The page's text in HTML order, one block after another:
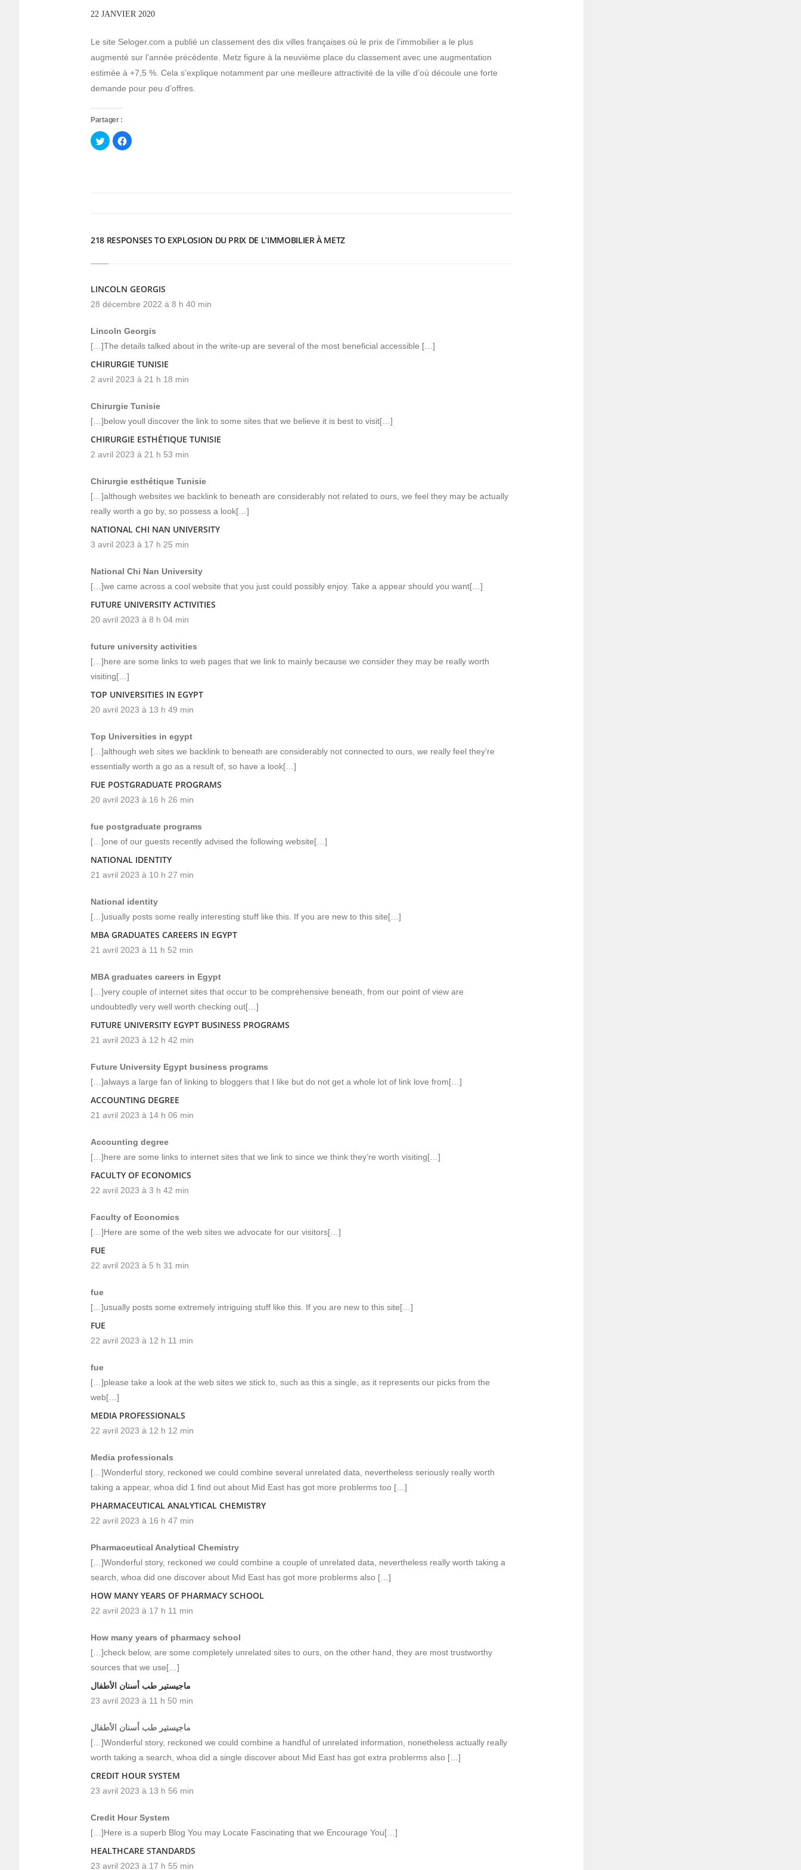
22 JANVIER 2020
Le site Seloger.com a publié un classement des dix villes françaises où le prix de l’immobilier a le plus
augmenté sur l’année précédente. Metz figure à la neuvième place du classement avec une augmentation
estimée à +7,5 %. Cela s’explique notamment par une meilleure attractivité de la ville d’où découle une forte
demande pour peu d’offres.
Partager :
Cliquez
pour
partager
Cliquez
pour
218 RESPONSES TO EXPLOSION DU PRIX DE L’IMMOBILIER À METZ
LINCOLN GEORGIS
28 décembre 2022 à 8 h 40 min
Lincoln Georgis
[…]The details talked about in the write-up are several of the most beneficial accessible […]
CHIRURGIE TUNISIE
2 avril 2023 à 21 h 18 min
Chirurgie Tunisie
[…]below youll discover the link to some sites that we believe it is best to visit[…]
CHIRURGIE ESTHÉTIQUE TUNISIE
2 avril 2023 à 21 h 53 min
Chirurgie esthétique Tunisie
[…]although websites we backlink to beneath are considerably not related to ours, we feel they may be actually
really worth a go by, so possess a look[…]
NATIONAL CHI NAN UNIVERSITY
3 avril 2023 à 17 h 25 min
National Chi Nan University
[…]we came across a cool website that you just could possibly enjoy. Take a appear should you want[…]
FUTURE UNIVERSITY ACTIVITIES
20 avril 2023 à 8 h 04 min
future university activities
[…]here are some links to web pages that we link to mainly because we consider they may be really worth
visiting[…]
TOP UNIVERSITIES IN EGYPT
20 avril 2023 à 13 h 49 min
Top Universities in egypt
[…]although web sites we backlink to beneath are considerably not connected to ours, we really feel they’re
essentially worth a go as a result of, so have a look[…]
FUE POSTGRADUATE PROGRAMS
20 avril 2023 à 16 h 26 min
fue postgraduate programs
[…]one of our guests recently advised the following website[…]
NATIONAL IDENTITY
21 avril 2023 à 10 h 27 min
National identity
[…]usually posts some really interesting stuff like this. If you are new to this site[…]
MBA GRADUATES CAREERS IN EGYPT
21 avril 2023 à 11 h 52 min
MBA graduates careers in Egypt
[…]very couple of internet sites that occur to be comprehensive beneath, from our point of view are
undoubtedly very well worth checking out[…]
FUTURE UNIVERSITY EGYPT BUSINESS PROGRAMS
21 avril 2023 à 12 h 42 min
Future University Egypt business programs
[…]always a large fan of linking to bloggers that I like but do not get a whole lot of link love from[…]
ACCOUNTING DEGREE
21 avril 2023 à 14 h 06 min
Accounting degree
[…]here are some links to internet sites that we link to since we think they’re worth visiting[…]
FACULTY OF ECONOMICS
22 avril 2023 à 3 h 42 min
Faculty of Economics
[…]Here are some of the web sites we advocate for our visitors[…]
FUE
22 avril 2023 à 5 h 31 min
fue
[…]usually posts some extremely intriguing stuff like this. If you are new to this site[…]
FUE
22 avril 2023 à 12 h 11 min
fue
[…]please take a look at the web sites we stick to, such as this a single, as it represents our picks from the
web[…]
MEDIA PROFESSIONALS
22 avril 2023 à 12 h 12 min
Media professionals
[…]Wonderful story, reckoned we could combine several unrelated data, nevertheless seriously really worth
taking a appear, whoa did 1 find out about Mid East has got more problerms too […]
PHARMACEUTICAL ANALYTICAL CHEMISTRY
22 avril 2023 à 16 h 47 min
Pharmaceutical Analytical Chemistry
[…]Wonderful story, reckoned we could combine a couple of unrelated data, nevertheless really worth taking a
search, whoa did one discover about Mid East has got more problerms also […]
HOW MANY YEARS OF PHARMACY SCHOOL
22 avril 2023 à 17 h 11 min
How many years of pharmacy school
[…]check below, are some completely unrelated sites to ours, on the other hand, they are most trustworthy
sources that we use[…]
ماجيستير طب أسنان الأطفال
23 avril 2023 à 11 h 50 min
ماجيستير طب أسنان الأطفال
[…]Wonderful story, reckoned we could combine a handful of unrelated information, nonetheless actually really
worth taking a search, whoa did a single discover about Mid East has got extra problerms also […]
CREDIT HOUR SYSTEM
23 avril 2023 à 13 h 56 min
Credit Hour System
[…]Here is a superb Blog You may Locate Fascinating that we Encourage You[…]
HEALTHCARE STANDARDS
23 avril 2023 à 17 h 55 min